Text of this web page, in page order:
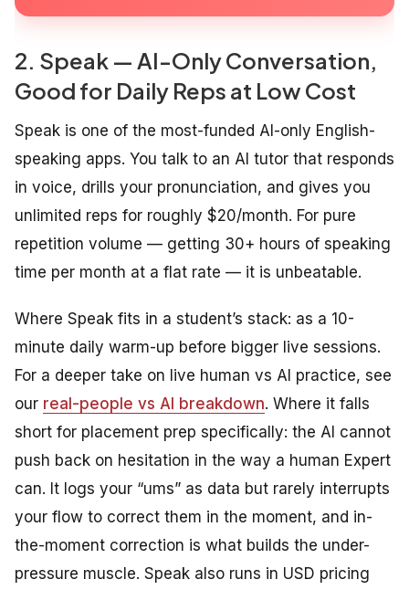
2. Speak — AI-Only Conversation,
Good for Daily Reps at Low Cost
Speak is one of the most-funded AI-only English-
speaking apps. You talk to an AI tutor that responds
in voice, drills your pronunciation, and gives you
unlimited reps for roughly $20/month. For pure
repetition volume — getting 30+ hours of speaking
time per month at a flat rate — it is unbeatable.
Where Speak fits in a student’s stack: as a 10-
minute daily warm-up before bigger live sessions.
For a deeper take on live human vs AI practice, see
our real-people vs AI breakdown. Where it falls
short for placement prep specifically: the AI cannot
push back on hesitation in the way a human Expert
can. It logs your “ums” as data but rarely interrupts
your flow to correct them in the moment, and in-
the-moment correction is what builds the under-
pressure muscle. Speak also runs in USD pricing